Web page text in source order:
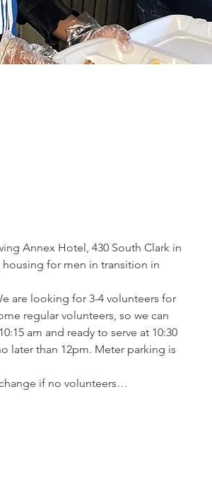
Annex Hotel, 430 South Clark in
for men in transition in
are looking for 3-4 volunteers for
regular volunteers, so we can
am and ready to serve at 10:30
later than 12pm. Meter parking is
if no volunteers…